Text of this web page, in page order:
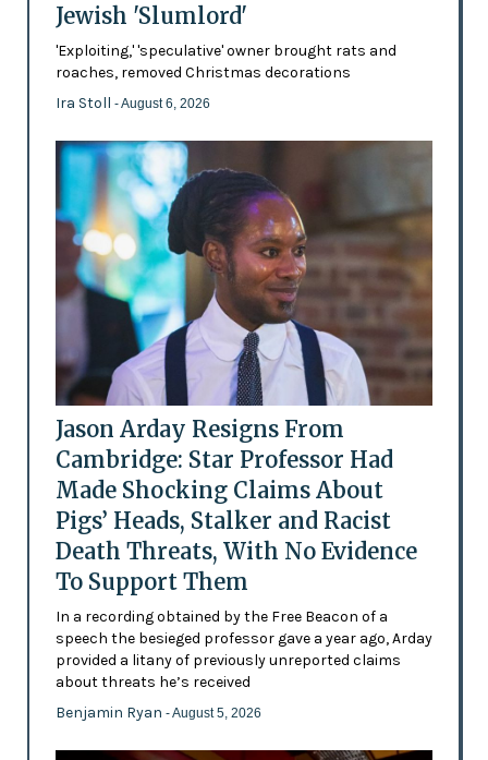
Jewish 'Slumlord'
'Exploiting,' 'speculative' owner brought rats and
roaches, removed Christmas decorations
Ira Stoll - August 6, 2026
Jason Arday Resigns From
Cambridge: Star Professor Had
Made Shocking Claims About
Pigs’ Heads, Stalker and Racist
Death Threats, With No Evidence
To Support Them
In a recording obtained by the Free Beacon of a
speech the besieged professor gave a year ago, Arday
provided a litany of previously unreported claims
about threats he’s received
Benjamin Ryan - August 5, 2026